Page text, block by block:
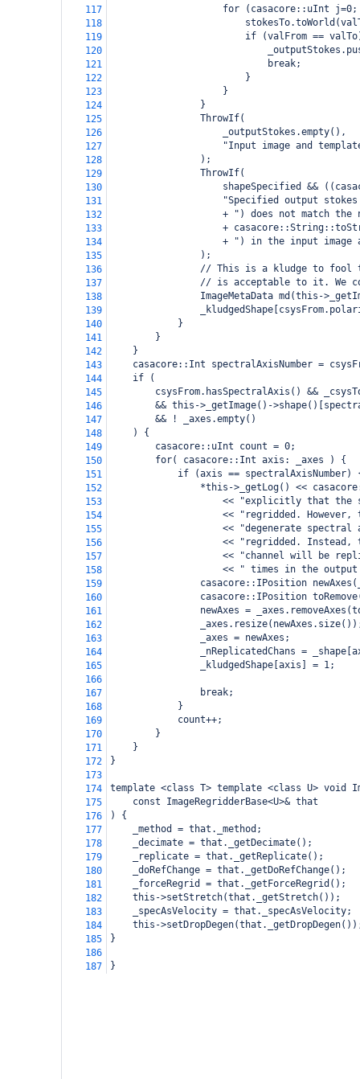
117
for (casacore::uInt
118
119
if (valFrom ==
120
121
break;
122
}
123
}
124
}
125
ThrowIf(
126
_outputStokes.empty(),
127
"Input image and
128
);
129
ThrowIf(
130
shapeSpecified &&
131
"Specified output
132
+ ") does not match the
133
+
134
+ ") in the input image
135
);
136
// This is a kludge to fool
137
// is acceptable to it. We
138
ImageMetaData md(this-
139
140
}
141
}
142
}
143
casacore::Int spectralAxisNumber =
144
if (
145
csysFrom.hasSpectralAxis() &&
146
&& this->_getImage()-
147
&& ! _axes.empty()
148
) {
149
casacore::uInt count = 0;
150
for( casacore::Int axis: _axes ) {
151
if (axis == spectralAxisNumber)
152
*this->_getLog() <<
153
<< "explicitly that the
154
<< "regridded.
155
<< "degenerate
156
<< "regridded.
157
<< "channel will be
158
<< " times in the output
159
casacore::IPosition
160
casacore::IPosition
161
newAxes =
162
163
_axes = newAxes;
164
_nReplicatedChans =
165
_kludgedShape[axis] = 1;
166
167
break;
168
}
169
count++;
170
}
171
}
172
}
173
174
template <class T> template <class U> void
175
const ImageRegridderBase<U>& that
176
) {
177
_method = that._method;
178
_decimate = that._getDecimate();
179
_replicate = that._getReplicate();
180
_doRefChange = that._getDoRefChange();
181
_forceRegrid = that._getForceRegrid();
182
this->setStretch(that._getStretch());
183
_specAsVelocity = that._specAsVelocity;
184
this-
185
}
186
187
}